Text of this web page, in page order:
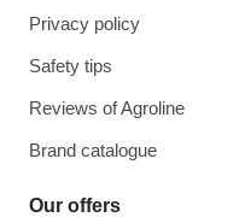
Privacy policy
Safety tips
Reviews of Agroline
Brand catalogue
Our offers